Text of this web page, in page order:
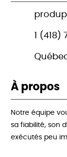
1
À propos
Notre équipe
sa fiabilité, son
exécutés peu